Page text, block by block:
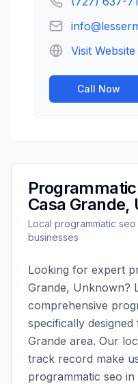
Visit Website
Call Now
Programmatic
Casa Grande,
Local programmatic seo
businesses
Looking for expert
Grande, Unknown?
comprehensive
specifically
Grande area. Our
track record make
programmatic seo in